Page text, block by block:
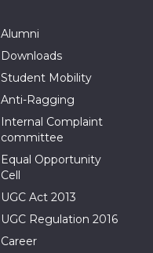
Alumni
Downloads
Student Mobility
Anti-Ragging
Internal Complaint
committee
Equal Opportunity
Cell
UGC Act 2013
UGC Regulation 2016
Career